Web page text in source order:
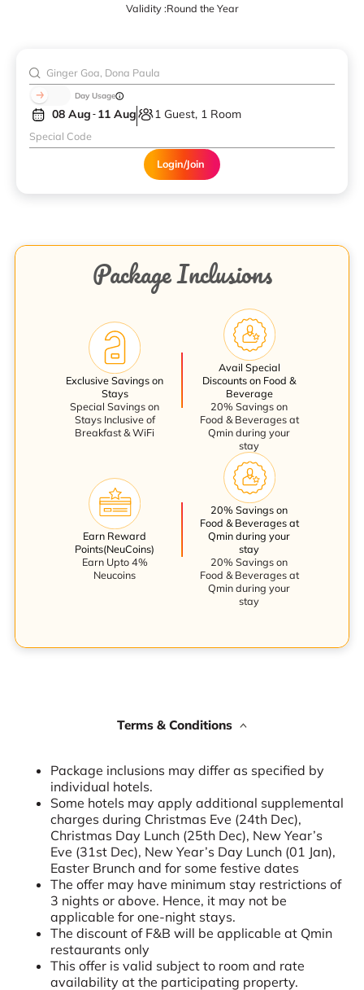
Validity :Round the Year
Day Usage
08 Aug 11 Aug 1 Guest, 1 Room
Login/Join
Package Inclusions
Exclusive Savings on
Stays
Special Savings on
Stays Inclusive of
Breakfast & WiFi
Avail Special
Discounts on Food &
Beverage
20% Savings on
Food & Beverages at
Qmin during your
stay
Earn Reward
Points(NeuCoins)
Earn Upto 4%
Neucoins
20% Savings on
Food & Beverages at
Qmin during your
stay
20% Savings on
Food & Beverages at
Qmin during your
stay
Terms & Conditions
Package inclusions may differ as specified by
individual hotels.
Some hotels may apply additional supplemental
charges during Christmas Eve (24th Dec),
Christmas Day Lunch (25th Dec), New Year’s
Eve (31st Dec), New Year’s Day Lunch (01 Jan),
Easter Brunch and for some festive dates
The offer may have minimum stay restrictions of
3 nights or above. Hence, it may not be
applicable for one-night stays.
The discount of F&B will be applicable at Qmin
restaurants only
This offer is valid subject to room and rate
availability at the participating property.